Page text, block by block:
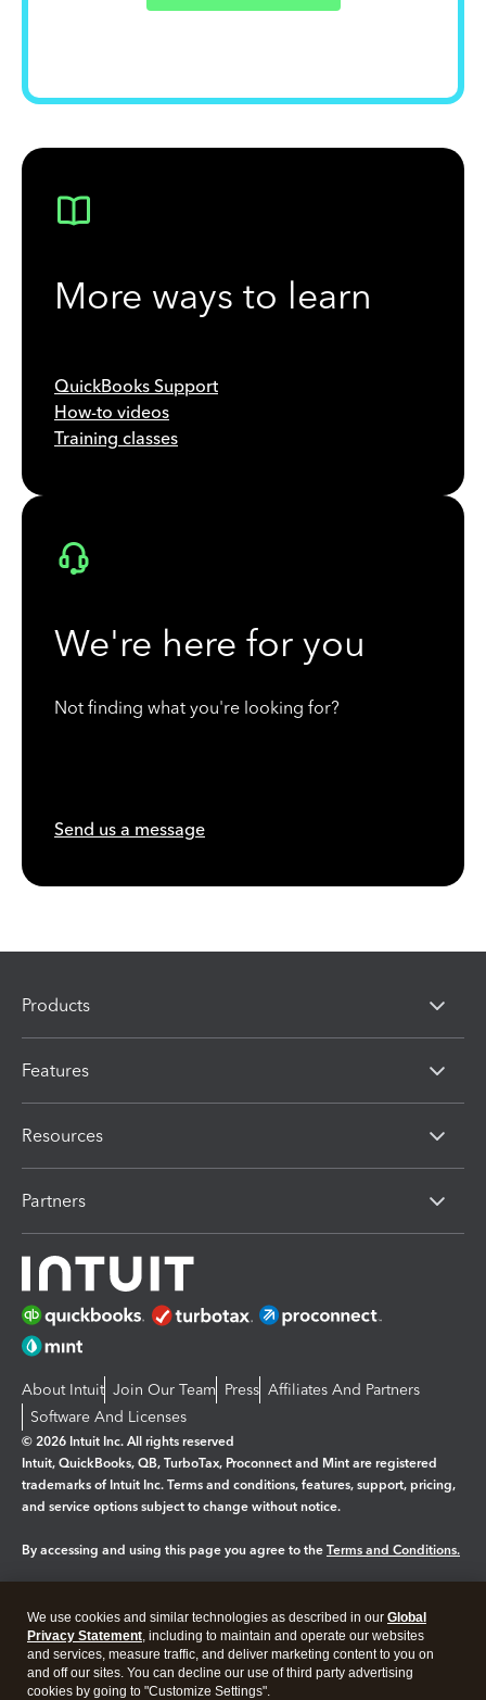
More ways to learn
QuickBooks Support
How-to videos
Training classes
We're here for you
Not finding what you're looking for?
Send us a message
Products
Features
Resources
Partners
About Intuit Join Our Team Press Affiliates And Partners
Software And Licenses
© 2026 Intuit Inc. All rights reserved
Intuit, QuickBooks, QB, TurboTax, Proconnect and Mint are registered
trademarks of Intuit Inc. Terms and conditions, features, support, pricing,
and service options subject to change without notice.
By accessing and using this page you agree to the Terms and Conditions.
Legal Privacy Security
We use cookies and similar technologies as described in our Global
Privacy Statement, including to maintain and operate our websites
and services, measure traffic, and deliver marketing content to you on
and off our sites. You can decline our use of third party advertising
cookies by going to "Customize Settings".